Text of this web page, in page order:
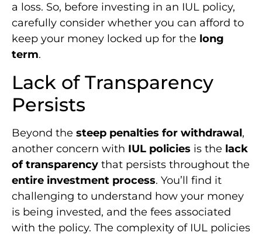
a loss. So, before investing in an IUL policy,
carefully consider whether you can afford to
keep your money locked up for the long
term.
Lack of Transparency
Persists
Beyond the steep penalties for withdrawal,
another concern with IUL policies is the lack
of transparency that persists throughout the
entire investment process. You’ll find it
challenging to understand how your money
is being invested, and the fees associated
with the policy. The complexity of IUL policies